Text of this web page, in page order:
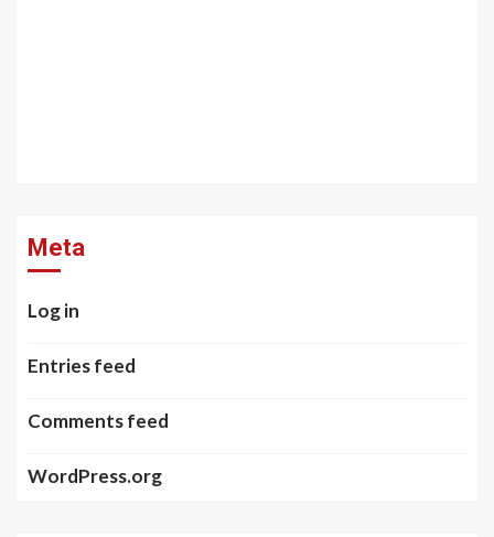
Meta
Log in
Entries feed
Comments feed
WordPress.org